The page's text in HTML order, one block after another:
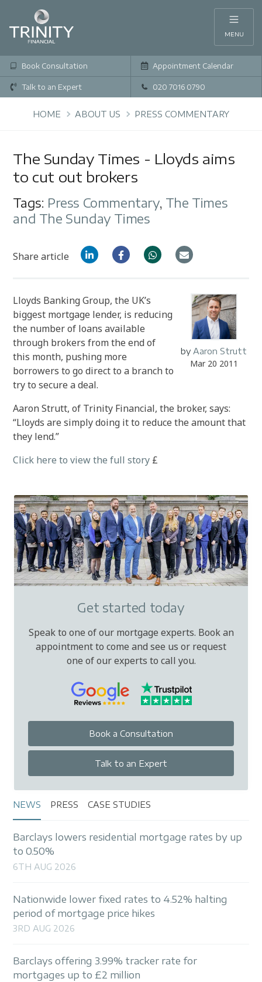
MENU
Book Consultation Appointment Calendar
Talk to an Expert 020 7016 0790
HOME ABOUT US PRESS COMMENTARY
The Sunday Times - Lloyds aims
to cut out brokers
Tags: Press Commentary, The Times
and The Sunday Times
Share article
by Aaron Strutt
Mar 20 2011
Lloyds Banking Group, the UK’s
biggest mortgage lender, is reducing
the number of loans available
through brokers from the end of
this month, pushing more
borrowers to go direct to a branch to
try to secure a deal.
Aaron Strutt, of Trinity Financial, the broker, says:
“Lloyds are simply doing it to reduce the amount that
they lend.”
Click here to view the full story £
Get started today
Speak to one of our mortgage experts. Book an
appointment to come and see us or request
one of our experts to call you.
Book a Consultation
Talk to an Expert
NEWS PRESS CASE STUDIES
Barclays lowers residential mortgage rates by up
to 0.50%
6TH AUG 2026
Nationwide lower fixed rates to 4.52% halting
period of mortgage price hikes
3RD AUG 2026
Barclays offering 3.99% tracker rate for
mortgages up to £2 million